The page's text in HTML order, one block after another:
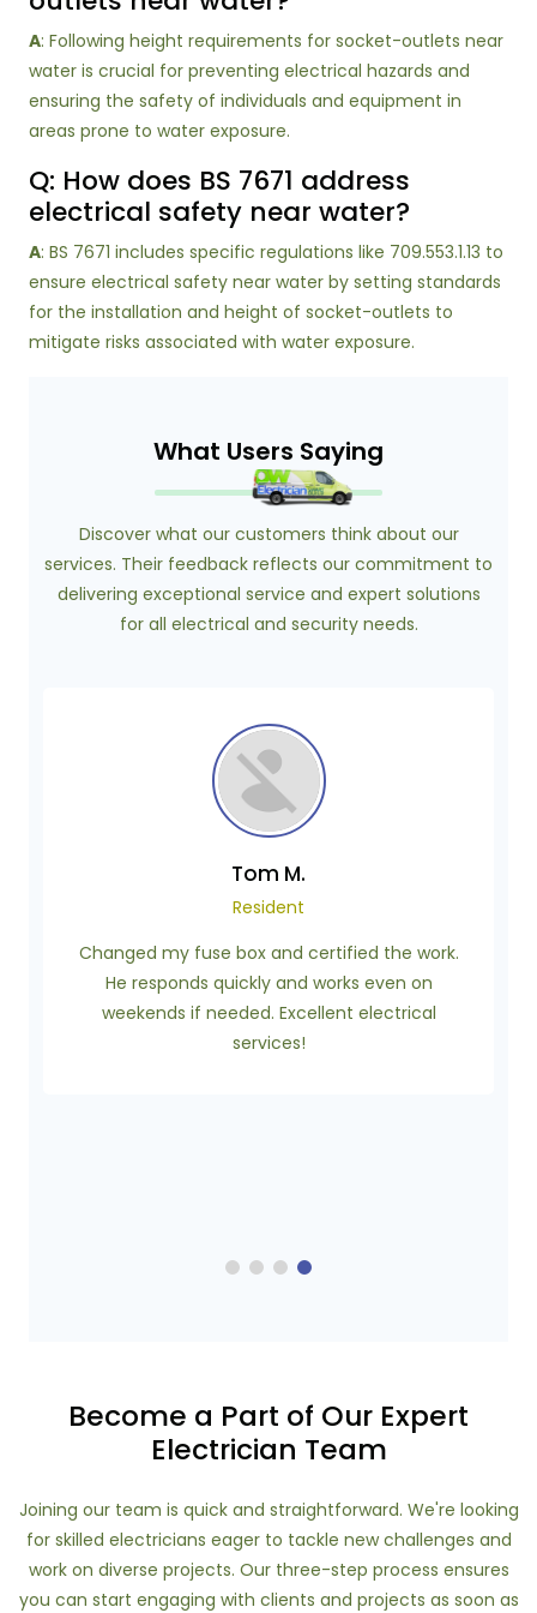
A: Following height requirements for socket-outlets near
water is crucial for preventing electrical hazards and
ensuring the safety of individuals and equipment in
areas prone to water exposure.
Q: How does BS 7671 address
electrical safety near water?
A: BS 7671 includes specific regulations like 709.553.1.13 to
ensure electrical safety near water by setting standards
for the installation and height of socket-outlets to
mitigate risks associated with water exposure.
What Users Saying
Discover what our customers think about our
services. Their feedback reflects our commitment to
delivering exceptional service and expert solutions
for all electrical and security needs.
Tom M.
Resident
Changed my fuse box and certified the work.
He responds quickly and works even on
weekends if needed. Excellent electrical
services!
Become a Part of Our Expert
Electrician Team
Joining our team is quick and straightforward. We're looking
for skilled electricians eager to tackle new challenges and
work on diverse projects. Our three-step process ensures
you can start engaging with clients and projects as soon as